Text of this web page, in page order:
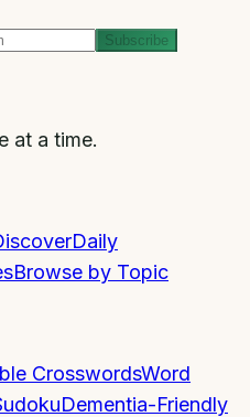
Subscribe
at a time.
Daily
Browse by Topic
CrosswordsWord
Dementia-Friendly